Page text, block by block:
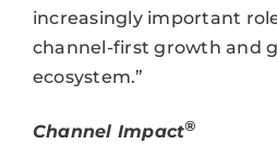
increasingly important
channel-first growth and
ecosystem.”
Channel Impact®